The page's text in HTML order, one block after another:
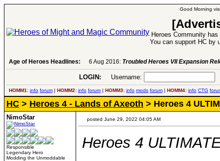
Good Morning
Heroes Community
You can support HC by
Age of Heroes Headlines: 6 Aug 2016: Troubled Heroes VII Expansion
LOGIN: Username:
HOMM1: info forum | HOMM2: info forum | HOMM3: info mods forum | HOMM4: info CTG
HC > Heroes 4 - Lands of Axeoth > Heroes 4
NimoStar
Responsible
Legendary Hero
Modding the Unmoddable
posted June 29, 2022 04:05 AM
Heroes 4